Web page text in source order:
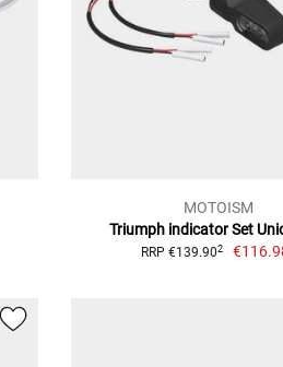
MOTOISM
Triumph indicator Set
RRP €139.902